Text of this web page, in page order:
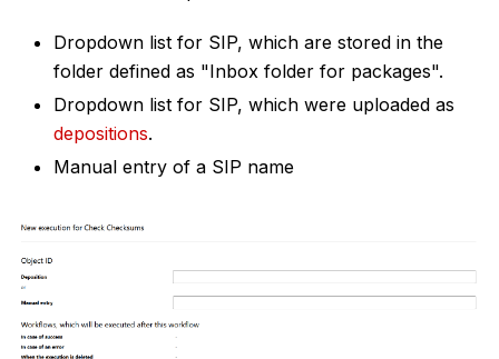
Dropdown list for SIP, which are stored in the
folder defined as "Inbox folder for packages".
Dropdown list for SIP, which were uploaded as
depositions.
Manual entry of a SIP name